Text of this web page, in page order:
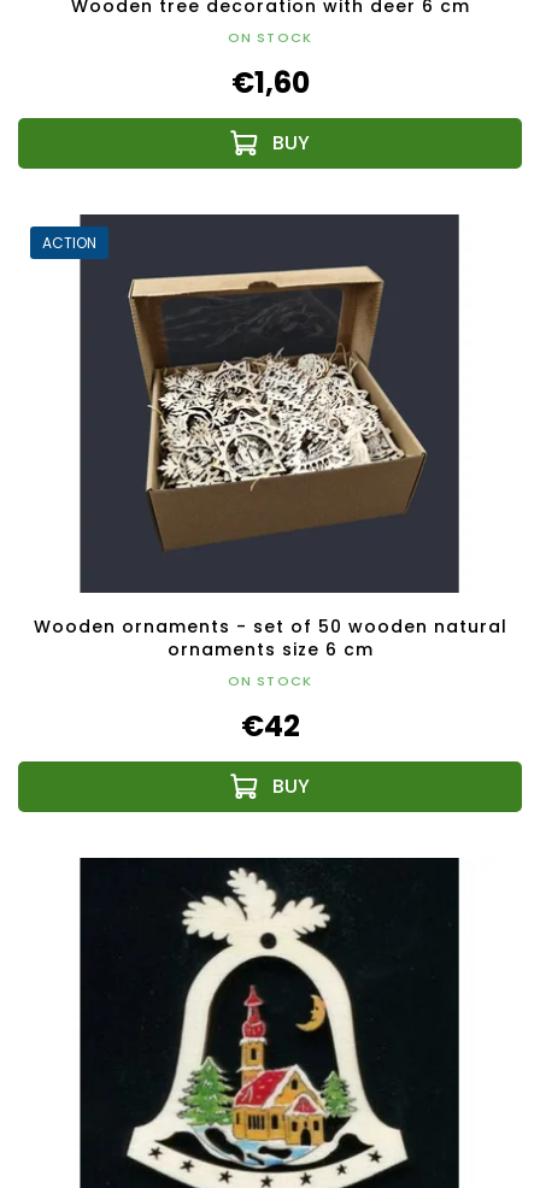
Wooden tree decoration with deer 6 cm
ON STOCK
€1,60
ACTION
Wooden ornaments - set of 50 wooden natural
ornaments size 6 cm
ON STOCK
€42